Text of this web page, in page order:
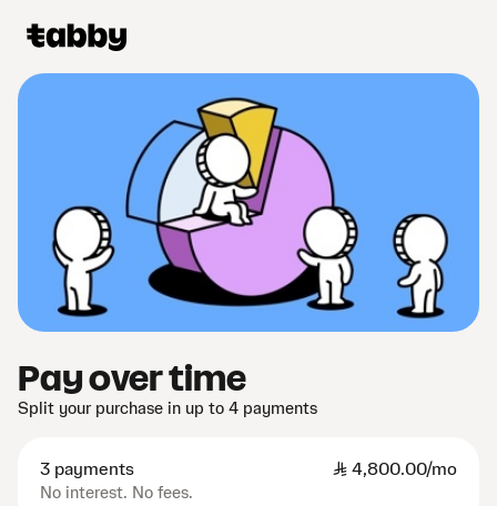
Pay over time
Split your purchase in up to 4 payments
3 payments SAR 4,800.00/mo
No interest. No fees.